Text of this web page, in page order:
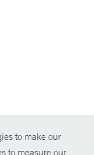
to make our
to measure our